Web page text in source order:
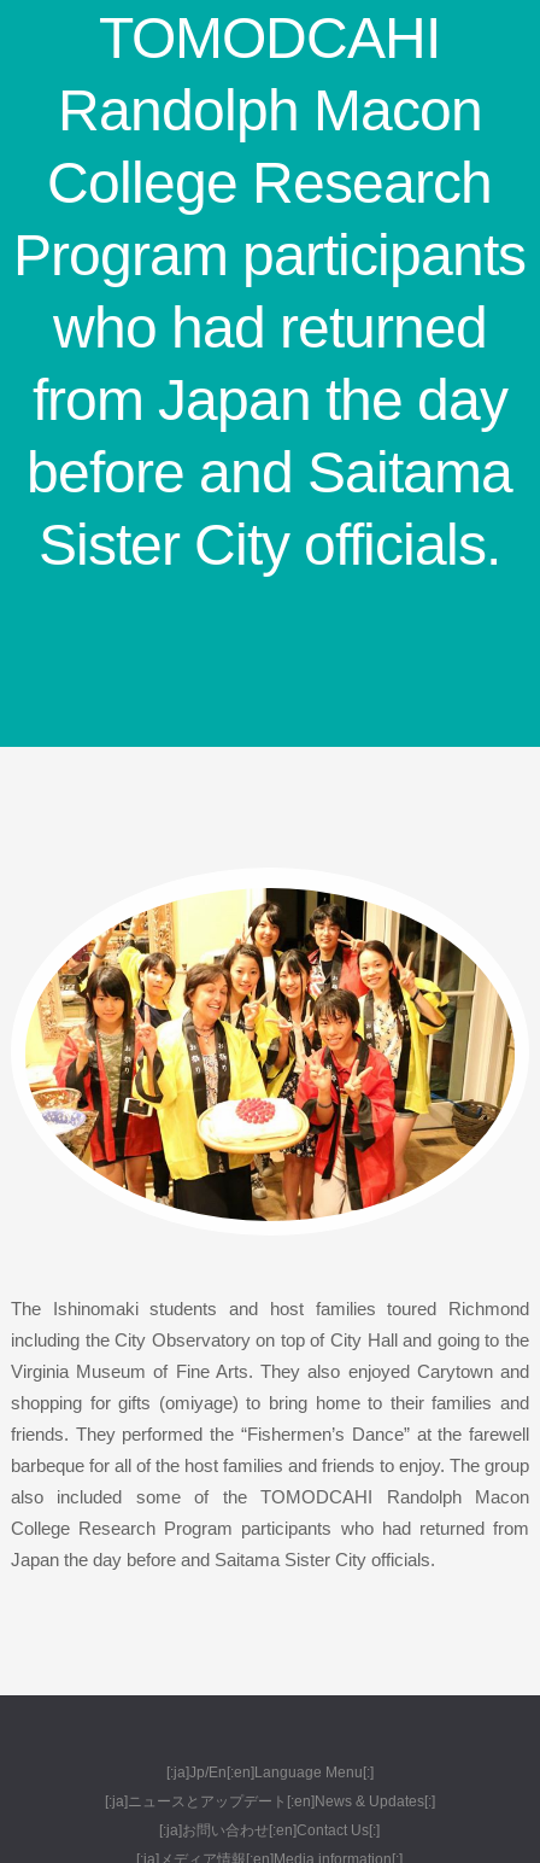
TOMODCAHI
Randolph Macon
College Research
Program participants
who had returned
from Japan the day
before and Saitama
Sister City officials.
The Ishinomaki students and host families toured Richmond
including the City Observatory on top of City Hall and going to the
Virginia Museum of Fine Arts. They also enjoyed Carytown and
shopping for gifts (omiyage) to bring home to their families and
friends. They performed the “Fishermen’s Dance” at the farewell
barbeque for all of the host families and friends to enjoy. The group
also included some of the TOMODCAHI Randolph Macon
College Research Program participants who had returned from
Japan the day before and Saitama Sister City officials.
[:ja]Jp/En[:en]Language Menu[:]
[:ja]ニュースとアップデート[:en]News & Updates[:]
[:ja]お問い合わせ[:en]Contact Us[:]
[:ja]メディア情報[:en]Media information[:]